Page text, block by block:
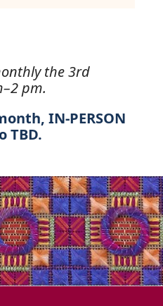
the 3rd
pm.
IN-PERSON
TBD.